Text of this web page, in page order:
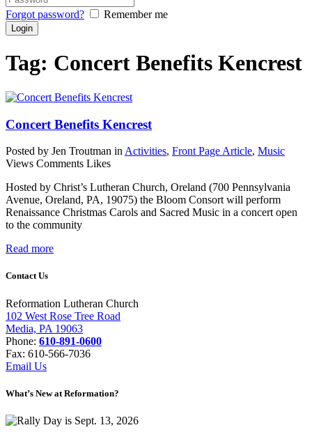
Forgot password? Remember me
Tag: Concert Benefits Kencrest
Concert Benefits Kencrest
Posted by Jen Troutman in Activities, Front Page Article, Music
Views Comments Likes
Hosted by Christ’s Lutheran Church, Oreland (700 Pennsylvania
Avenue, Oreland, PA, 19075) the Bloom Consort will perform
Renaissance Christmas Carols and Sacred Music in a concert open
to the community
Read more
Contact Us
Reformation Lutheran Church
102 West Rose Tree Road
Media, PA 19063
Phone: 610-891-0600
Fax: 610-566-7036
Email Us
What’s New at Reformation?